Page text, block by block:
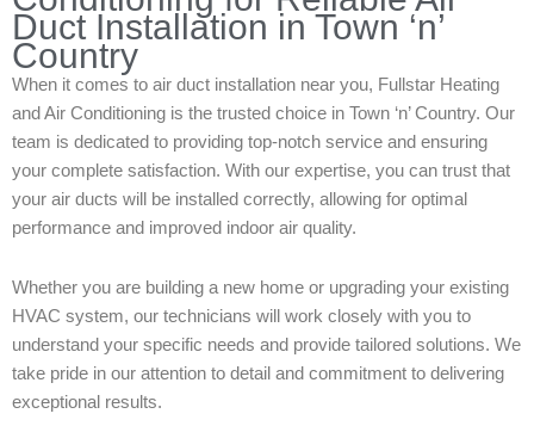
Duct Installation in Town ‘n’
Country
When it comes to air duct installation near you, Fullstar Heating
and Air Conditioning is the trusted choice in Town ‘n’ Country. Our
team is dedicated to providing top-notch service and ensuring
your complete satisfaction. With our expertise, you can trust that
your air ducts will be installed correctly, allowing for optimal
performance and improved indoor air quality.
Whether you are building a new home or upgrading your existing
HVAC system, our technicians will work closely with you to
understand your specific needs and provide tailored solutions. We
take pride in our attention to detail and commitment to delivering
exceptional results.